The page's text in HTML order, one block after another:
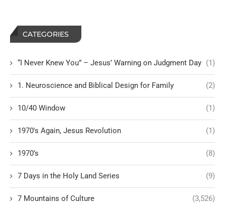
CATEGORIES
“I Never Knew You” – Jesus’ Warning on Judgment Day (1)
1. Neuroscience and Biblical Design for Family (2)
10/40 Window (1)
1970's Again, Jesus Revolution (1)
1970’s (8)
7 Days in the Holy Land Series (9)
7 Mountains of Culture (3,526)